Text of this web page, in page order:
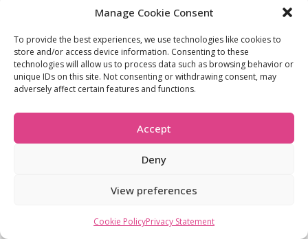
Manage Cookie Consent
To provide the best experiences, we use technologies like cookies to
store and/or access device information. Consenting to these
technologies will allow us to process data such as browsing behavior or
unique IDs on this site. Not consenting or withdrawing consent, may
adversely affect certain features and functions.
Accept
Deny
View preferences
Cookie PolicyPrivacy Statement